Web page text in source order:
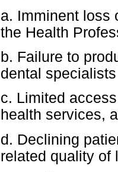
a. Imminent loss
the Health
b. Failure to
dental
c. Limited
health services,
d. Declining
related quality of